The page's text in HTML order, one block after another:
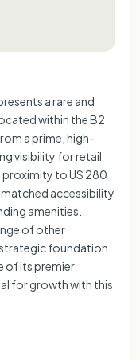
a rare and
within the B2
a prime, high-
visibility for retail
proximity to US 280
accessibility
amenities.
of other
strategic foundation
of its premier
for growth with this